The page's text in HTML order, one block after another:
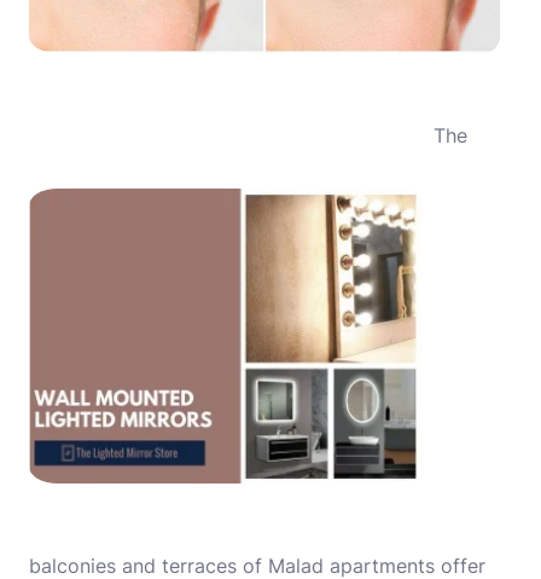
The
balconies and terraces of Malad apartments offer